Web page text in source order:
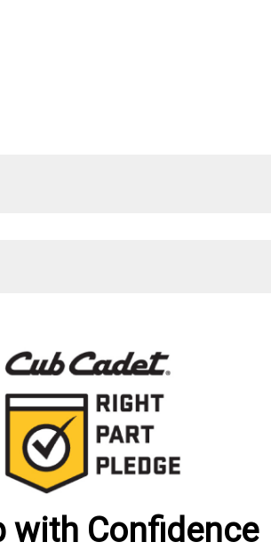
with Confidence